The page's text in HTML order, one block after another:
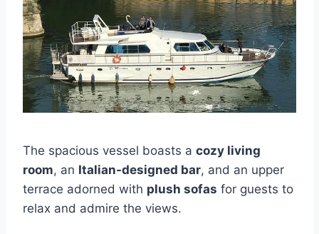
The spacious vessel boasts a cozy living
room, an Italian-designed bar, and an upper
terrace adorned with plush sofas for guests to
relax and admire the views.